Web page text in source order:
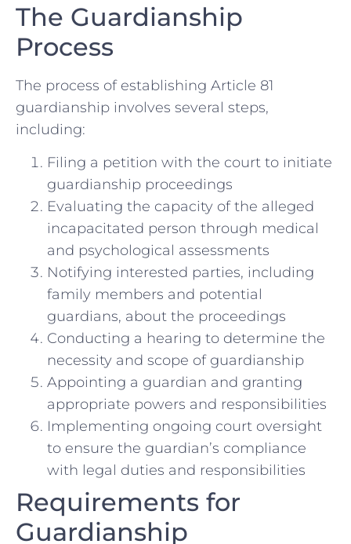
The Guardianship
Process
The process of establishing Article 81
guardianship involves several steps,
including:
Filing a petition with the court to initiate
guardianship proceedings
Evaluating the capacity of the alleged
incapacitated person through medical
and psychological assessments
Notifying interested parties, including
family members and potential
guardians, about the proceedings
Conducting a hearing to determine the
necessity and scope of guardianship
Appointing a guardian and granting
appropriate powers and responsibilities
Implementing ongoing court oversight
to ensure the guardian’s compliance
with legal duties and responsibilities
Requirements for
Guardianship